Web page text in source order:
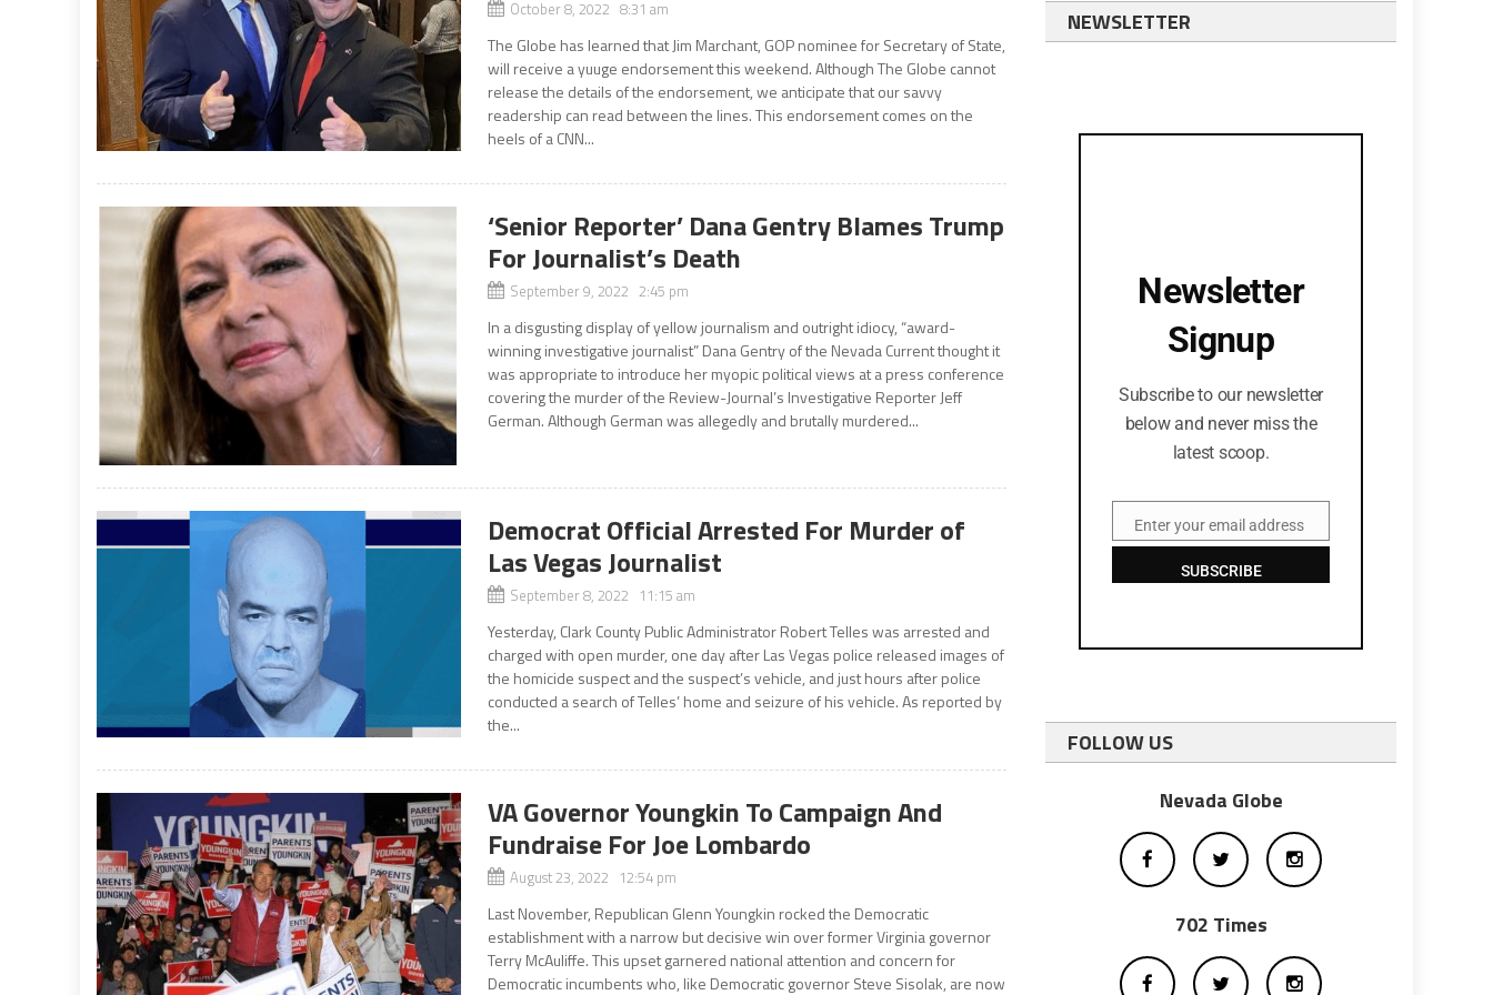
October 8, 2022 8:31 am
The Globe has learned that Jim Marchant, GOP nominee for Secretary of State,
will receive a yuuge endorsement this weekend. Although The Globe cannot
release the details of the endorsement, we anticipate that our savvy
readership can read between the lines. This endorsement comes on the
heels of a CNN...
‘Senior Reporter’ Dana Gentry Blames Trump
For Journalist’s Death
September 9, 2022 2:45 pm
In a disgusting display of yellow journalism and outright idiocy, “award-
winning investigative journalist” Dana Gentry of the Nevada Current thought it
was appropriate to introduce her myopic political views at a press conference
covering the murder of the Review-Journal’s Investigative Reporter Jeff
German. Although German was allegedly and brutally murdered...
Democrat Official Arrested For Murder of
Las Vegas Journalist
September 8, 2022 11:15 am
Yesterday, Clark County Public Administrator Robert Telles was arrested and
charged with open murder, one day after Las Vegas police released images of
the homicide suspect and the suspect’s vehicle, and just hours after police
conducted a search of Telles’ home and seizure of his vehicle. As reported by
the...
VA Governor Youngkin To Campaign And
Fundraise For Joe Lombardo
August 23, 2022 12:54 pm
Last November, Republican Glenn Youngkin rocked the Democratic
establishment with a narrow but decisive win over former Virginia governor
Terry McAuliffe. This upset garnered national attention and concern for
Democratic incumbents who, like Democratic governor Steve Sisolak, are now
NEWSLETTER
Newsletter
Signup
Subscribe to our newsletter
below and never miss the
latest scoop.
EmailEnter your email address
SUBSCRIBE
FOLLOW US
Nevada Globe
702 Times